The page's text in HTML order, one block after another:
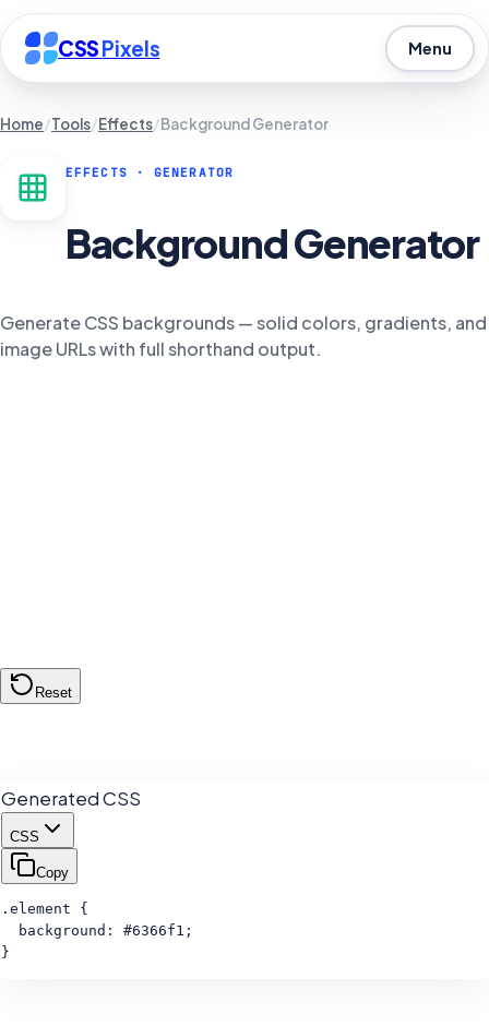
CSSPixels Menu
Home/Tools/Effects/Background Generator
EFFECTS · GENERATOR
Background Generator
Generate CSS backgrounds — solid colors, gradients, and
image URLs with full shorthand output.
#6366f1
Reset
Generated CSS
CSS
Copy
.element {
  background: #6366f1;
}